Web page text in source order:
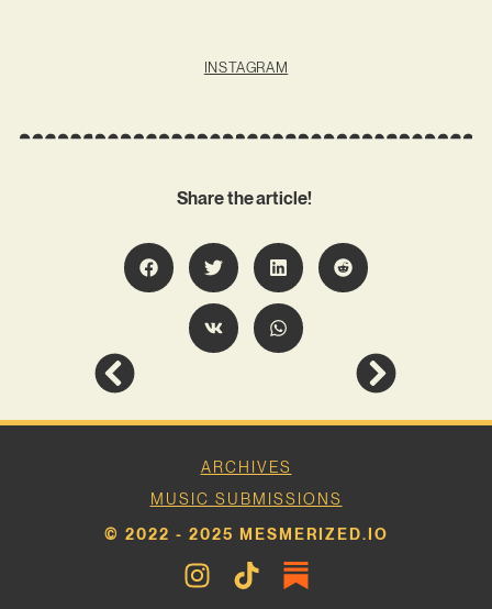
INSTAGRAM
Share the article!
ARCHIVES
MUSIC SUBMISSIONS
© 2022 - 2025 MESMERIZED.IO